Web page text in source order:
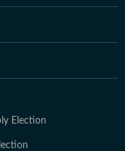
Election